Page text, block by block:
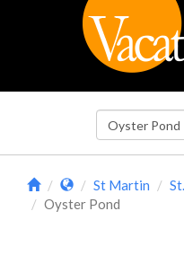
St Martin
Oyster Pond